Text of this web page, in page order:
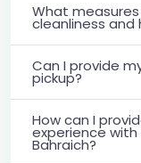
What
cleanliness and
Can I provide
pickup?
How can I
experience with
Bahraich?